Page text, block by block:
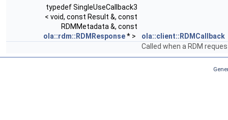
typedef SingleUseCallback3
< void, const Result &, const
RDMMetadata &, const
ola::rdm::RDMResponse* >
ola::client::RDMCallback
Called when a RDM